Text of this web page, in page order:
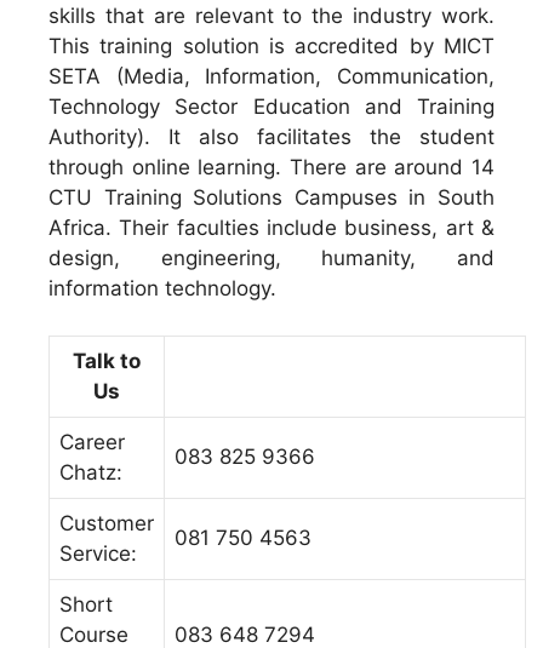
skills that are relevant to the industry work.
This training solution is accredited by MICT
SETA (Media, Information, Communication,
Technology Sector Education and Training
Authority). It also facilitates the student
through online learning. There are around 14
CTU Training Solutions Campuses in South
Africa. Their faculties include business, art &
design, engineering, humanity, and
information technology.
Talk to
Us
Career
Chatz:
083 825 9366
Customer
Service:
081 750 4563
Short
Course
083 648 7294